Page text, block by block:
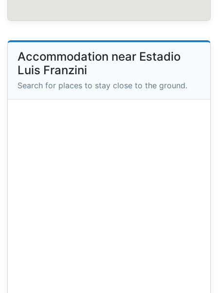
Accommodation near Estadio
Luis Franzini
Search for places to stay close to the ground.